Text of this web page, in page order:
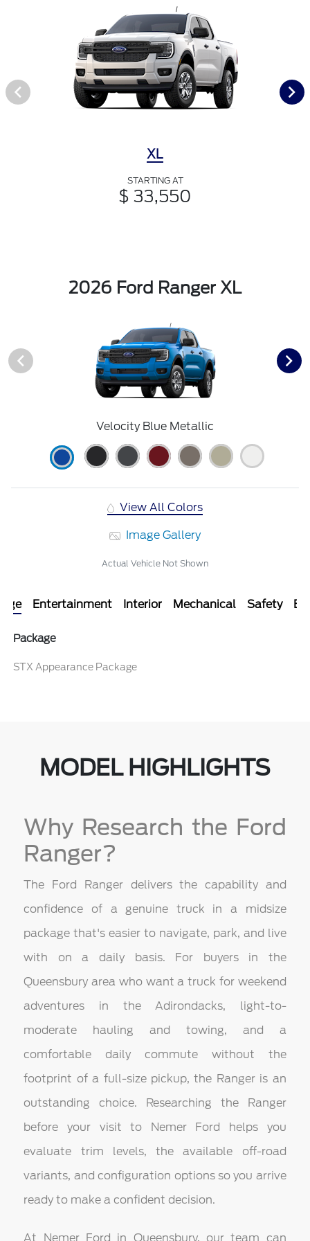
XL
STARTING AT
$ 33,550
2026 Ford Ranger XL
Velocity Blue Metallic
View All Colors
Image Gallery
Actual Vehicle Not Shown
Entertainment Interior Mechanical Safety
Package
STX Appearance Package
MODEL HIGHLIGHTS
Why Research the Ford
Ranger?
The Ford Ranger delivers the capability and
confidence of a genuine truck in a midsize
package that's easier to navigate, park, and live
with on a daily basis. For buyers in the
Queensbury area who want a truck for weekend
adventures in the Adirondacks, light-to-
moderate hauling and towing, and a
comfortable daily commute without the
footprint of a full-size pickup, the Ranger is an
outstanding choice. Researching the Ranger
before your visit to Nemer Ford helps you
evaluate trim levels, the available off-road
variants, and configuration options so you arrive
ready to make a confident decision.
At Nemer Ford in Queensbury, our team can